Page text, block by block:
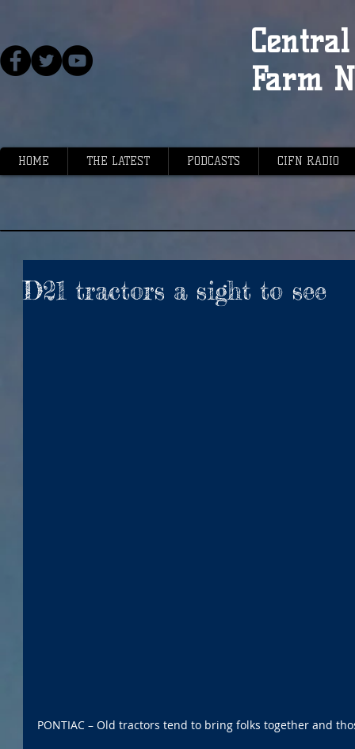
Farm
HOME THE LATEST PODCASTS CIFN RADIO
D21 tractors a sight to see
PONTIAC – Old tractors tend to bring folks together and